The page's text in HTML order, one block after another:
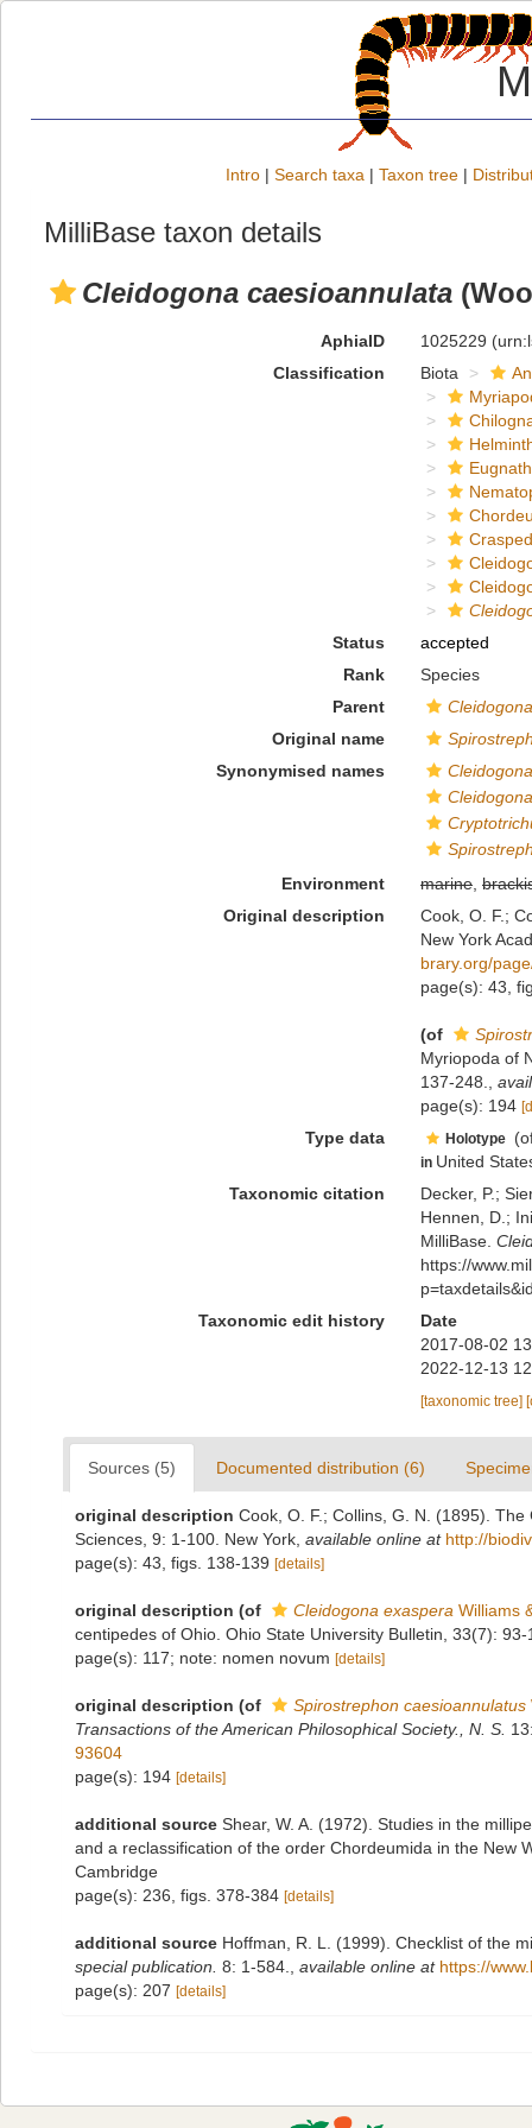
Intro | Search taxa | Taxon tree |
MilliBase taxon details
Cleidogona caesioannulata
AphiaID 1025229
Classification
Biota
Status
accepted
Rank
Species
Parent
Cleidogona
Original name
Synonymised names
Environment
marine,
Original description
Cook, O. F.;
New York
brary.org/
page(s): 43,
(of
Myriopoda of
137-248.
page(s): 194
Type data Holotype
in United
Taxonomic citation
Decker, P.;
Hennen, D.;
MilliBase.
https://
Taxonomic edit history
Date
2017-08-02
2022-12-13
[taxonomic tree]
Sources (5) Documented distribution (6)
original description Cook, O. F.; Collins, G. N. (1895).
Sciences, 9: 1-100. New York available online at http://
page(s): 43, figs. 138-139 [details]
original description (of Cleidogona exaspera Williams
centipedes of Ohio. Ohio State University Bulletin, 33(7):
page(s): 117; note: nomen novum [details]
original description (of Spirostrephon caesioannulatus
Transactions of the American Philosophical Society., N. S.
93604
page(s): 194 [details]
additional source Shear, W. A. (1972). Studies in the
and a reclassification of the order Chordeumida in the New
Cambridge
page(s): 236, figs. 378-384 [details]
additional source Hoffman, R. L. (1999). Checklist of the
special publication. 8: 1-584. available online at https://
page(s): 207 [details]